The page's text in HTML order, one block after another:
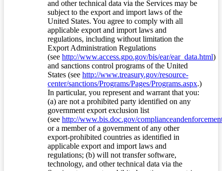
and other technical data via the Services may be
subject to the export and import laws of the
United States. You agree to comply with all
applicable export and import laws and
regulations, including without limitation the
Export Administration Regulations
(see http://www.access.gpo.gov/bis/ear/ear_data.html)
and sanctions control programs of the United
States (see http://www.treasury.gov/resource-
center/sanctions/Programs/Pages/Programs.aspx.)
In particular, you represent and warrant that you:
(a) are not a prohibited party identified on any
government export exclusion list
(see http://www.bis.doc.gov/
or a member of a government of any other
export-prohibited countries as identified in
applicable export and import laws and
regulations; (b) will not transfer software,
technology, and other technical data via the